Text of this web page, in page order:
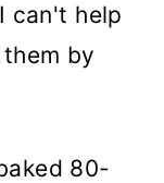
can't help
by
80-